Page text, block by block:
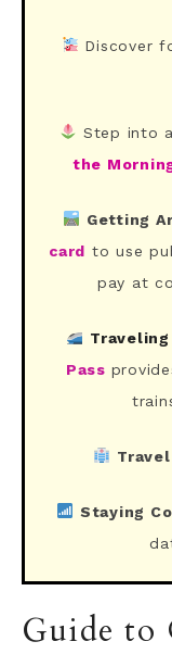
Discover
Step into
the
Getting
card to use
pay at
Pass
Staying
Guide to